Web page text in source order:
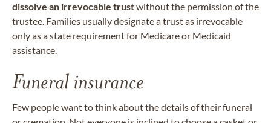
dissolve an irrevocable trustwithout the permission of the
trustee. Families usually designate a trust as irrevocable
only as a state requirement for Medicare or Medicaid
assistance.
Funeral insurance
Few people want to think about the details of their funeral